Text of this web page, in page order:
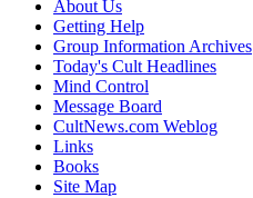
About Us
Getting Help
Group Information Archives
Today's Cult Headlines
Mind Control
Message Board
CultNews.com Weblog
Links
Books
Site Map